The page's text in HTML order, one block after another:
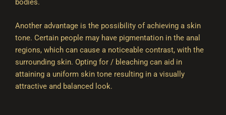
bodies.
Another advantage is the possibility of achieving a skin
tone. Certain people may have pigmentation in the anal
regions, which can cause a noticeable contrast, with the
surrounding skin. Opting for / bleaching can aid in
attaining a uniform skin tone resulting in a visually
attractive and balanced look.